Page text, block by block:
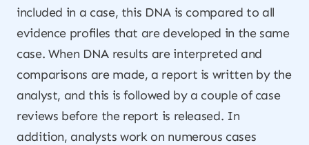
included in a case, this DNA is compared to all
evidence profiles that are developed in the same
case. When DNA results are interpreted and
comparisons are made, a report is written by the
analyst, and this is followed by a couple of case
reviews before the report is released. In
addition, analysts work on numerous cases